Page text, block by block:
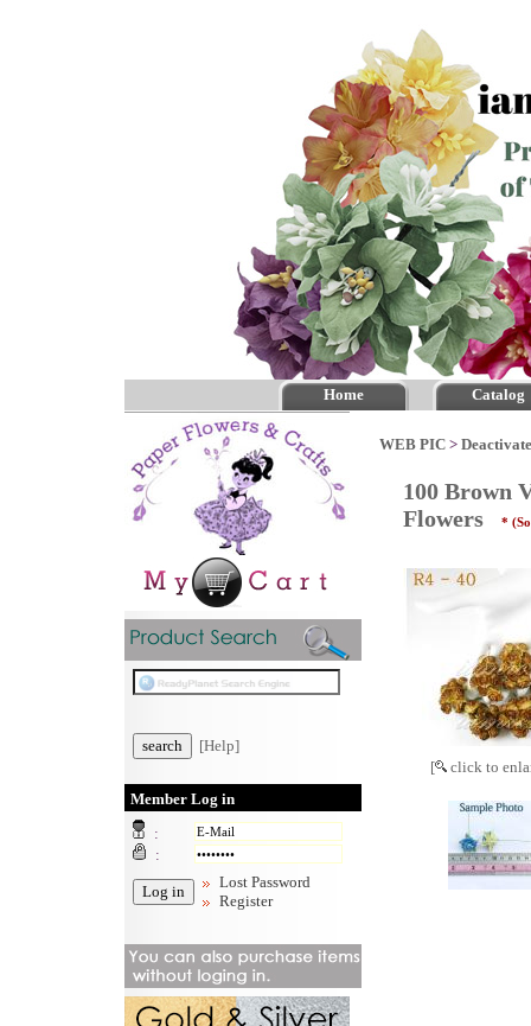
Home Catalog
[Help]
Member Log in
:
:
Lost Password
Register
WEB PIC >
100 Brown
Flowers
*
[ click to